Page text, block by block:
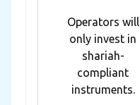
Operators will
only invest in
shariah-
compliant
instruments.